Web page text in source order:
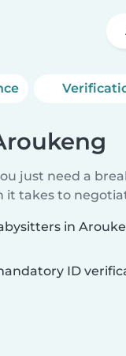
just need a
it takes to
in
ID